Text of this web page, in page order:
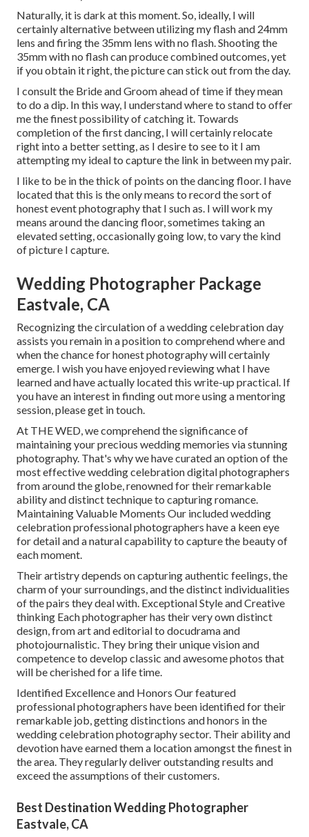
Naturally, it is dark at this moment. So, ideally, I will
certainly alternative between utilizing my flash and 24mm
lens and firing the 35mm lens with no flash. Shooting the
35mm with no flash can produce combined outcomes, yet
if you obtain it right, the picture can stick out from the day.
I consult the Bride and Groom ahead of time if they mean
to do a dip. In this way, I understand where to stand to offer
me the finest possibility of catching it. Towards
completion of the first dancing, I will certainly relocate
right into a better setting, as I desire to see to it I am
attempting my ideal to capture the link in between my pair.
I like to be in the thick of points on the dancing floor. I have
located that this is the only means to record the sort of
honest event photography that I such as. I will work my
means around the dancing floor, sometimes taking an
elevated setting, occasionally going low, to vary the kind
of picture I capture.
Wedding Photographer Package
Eastvale, CA
Recognizing the circulation of a wedding celebration day
assists you remain in a position to comprehend where and
when the chance for honest photography will certainly
emerge. I wish you have enjoyed reviewing what I have
learned and have actually located this write-up practical. If
you have an interest in finding out more using a mentoring
session, please get in touch.
At THE WED, we comprehend the significance of
maintaining your precious wedding memories via stunning
photography. That's why we have curated an option of the
most effective wedding celebration digital photographers
from around the globe, renowned for their remarkable
ability and distinct technique to capturing romance.
Maintaining Valuable Moments Our included wedding
celebration professional photographers have a keen eye
for detail and a natural capability to capture the beauty of
each moment.
Their artistry depends on capturing authentic feelings, the
charm of your surroundings, and the distinct individualities
of the pairs they deal with. Exceptional Style and Creative
thinking Each photographer has their very own distinct
design, from art and editorial to docudrama and
photojournalistic. They bring their unique vision and
competence to develop classic and awesome photos that
will be cherished for a life time.
Identified Excellence and Honors Our featured
professional photographers have been identified for their
remarkable job, getting distinctions and honors in the
wedding celebration photography sector. Their ability and
devotion have earned them a location amongst the finest in
the area. They regularly deliver outstanding results and
exceed the assumptions of their customers.
Best Destination Wedding Photographer
Eastvale, CA